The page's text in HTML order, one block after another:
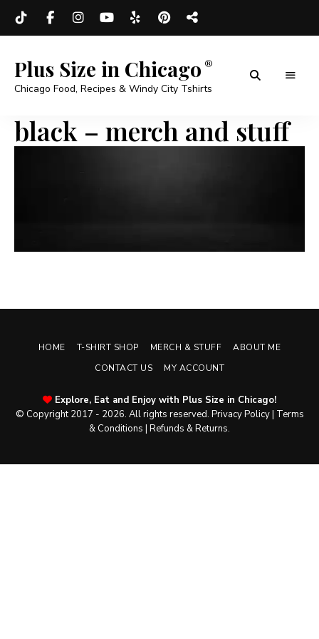
Plus Size in Chicago
Chicago Food, Recipes & Windy City Tshirts
black – merch and stuff
HOME T-SHIRT SHOP MERCH & STUFF
ABOUT ME
CONTACT US
MY ACCOUNT
Explore, Eat and Enjoy with Plus Size in Chicago!
© Copyright 2017 - 2026. All rights reserved. Privacy Policy| Terms
& Conditions Refunds & Returns.